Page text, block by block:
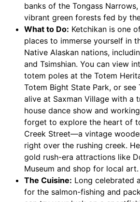
banks of the Tongass
vibrant green forests fed by
What to Do: Ketchikan is one
places to immerse yourself in
Native Alaskan nations,
and Tsimshian. You can view
totem poles at the Totem
Totem Bight State Park, or
alive at Saxman Village with a
house dance show and
forget to explore the heart of
Creek Street—a vintage
right over the rushing creek.
gold rush-era attractions like
Museum and shop for local art.
The Cuisine: Long celebrated
for the salmon-fishing and